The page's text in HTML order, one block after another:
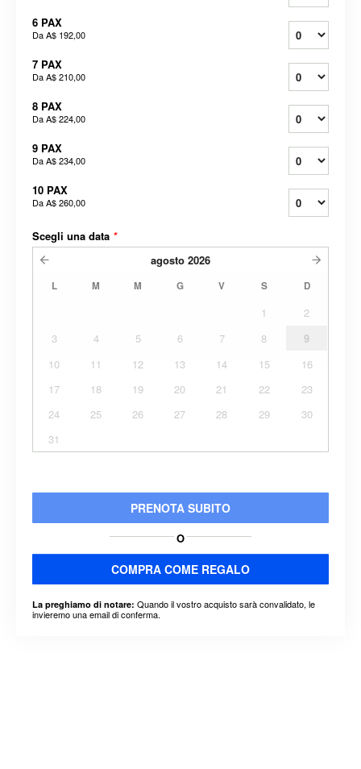
6 PAX
DaA$ 192,00
7 PAX
DaA$ 210,00
8 PAX
DaA$ 224,00
9 PAX
DaA$ 234,00
10 PAX
DaA$ 260,00
Scegli una data *
agosto 2026
L M M G V S D
1
2
3
4 5 6 7 8
9
10
11 12 13 14 15
16
17
18 19 20 21 22
23
24
25 26 27 28 29
30
31
PRENOTA SUBITO
O
COMPRA COME REGALO
La preghiamo di notare: Quando il vostro acquisto sarà convalidato, le
invieremo una email di conferma.